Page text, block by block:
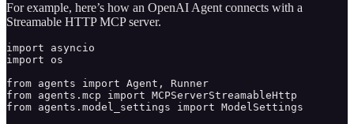
For example, here’s how an OpenAI Agent connects with a
Streamable HTTP MCP server.
import asyncio
import os
from agents import Agent, Runner
from agents.mcp import MCPServerStreamableHttp
from agents.model_settings import ModelSettings